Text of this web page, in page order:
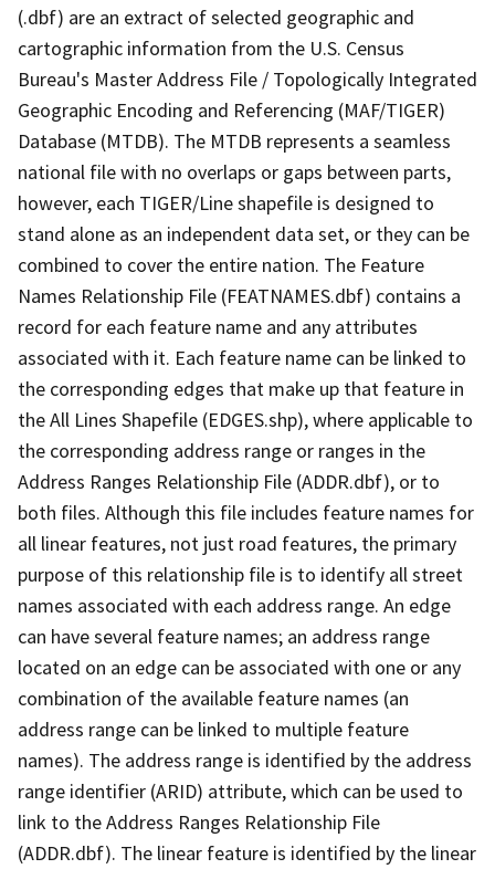
(.dbf) are an extract of selected geographic and
cartographic information from the U.S. Census
Bureau's Master Address File / Topologically Integrated
Geographic Encoding and Referencing (MAF/TIGER)
Database (MTDB). The MTDB represents a seamless
national file with no overlaps or gaps between parts,
however, each TIGER/Line shapefile is designed to
stand alone as an independent data set, or they can be
combined to cover the entire nation. The Feature
Names Relationship File (FEATNAMES.dbf) contains a
record for each feature name and any attributes
associated with it. Each feature name can be linked to
the corresponding edges that make up that feature in
the All Lines Shapefile (EDGES.shp), where applicable to
the corresponding address range or ranges in the
Address Ranges Relationship File (ADDR.dbf), or to
both files. Although this file includes feature names for
all linear features, not just road features, the primary
purpose of this relationship file is to identify all street
names associated with each address range. An edge
can have several feature names; an address range
located on an edge can be associated with one or any
combination of the available feature names (an
address range can be linked to multiple feature
names). The address range is identified by the address
range identifier (ARID) attribute, which can be used to
link to the Address Ranges Relationship File
(ADDR.dbf). The linear feature is identified by the linear